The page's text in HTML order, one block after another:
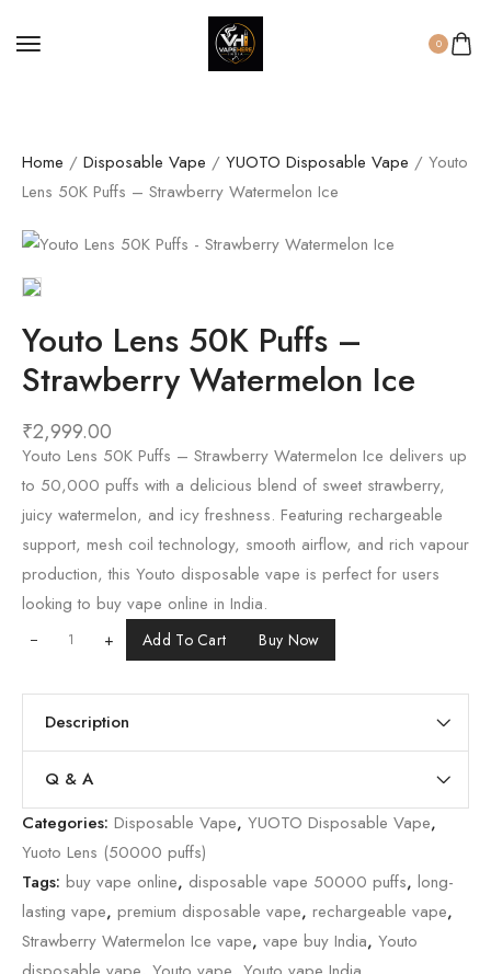
0
Home / Disposable Vape / YUOTO Disposable Vape / Youto
Lens 50K Puffs – Strawberry Watermelon Ice
Youto Lens 50K Puffs –
Strawberry Watermelon Ice
₹2,999.00
Youto Lens 50K Puffs – Strawberry Watermelon Ice delivers up
to 50,000 puffs with a delicious blend of sweet strawberry,
juicy watermelon, and icy freshness. Featuring rechargeable
support, mesh coil technology, smooth airflow, and rich vapour
production, this Youto disposable vape is perfect for users
looking to buy vape online in India.
+ Add To Cart Buy Now
Description
Q & A
Categories: Disposable Vape, YUOTO Disposable Vape,
Yuoto Lens (50000 puffs)
Tags: buy vape online, disposable vape 50000 puffs, long-
lasting vape, premium disposable vape, rechargeable vape,
Strawberry Watermelon Ice vape, vape buy India, Youto